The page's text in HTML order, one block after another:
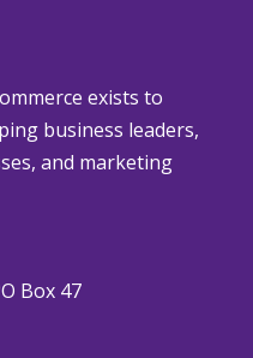
exists to
business leaders,
and marketing
Box 47